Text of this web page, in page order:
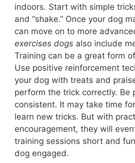
indoors. Start with simple tricks
and “shake.” Once your dog
can move on to more
exercises dogs also include
Training can be a great form
Use positive reinforcement
your dog with treats and
perform the trick correctly. Be
consistent. It may take time
learn new tricks. But with
encouragement, they will
training sessions short and
dog engaged.